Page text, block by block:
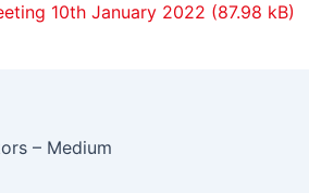
10th January 2022
– Medium